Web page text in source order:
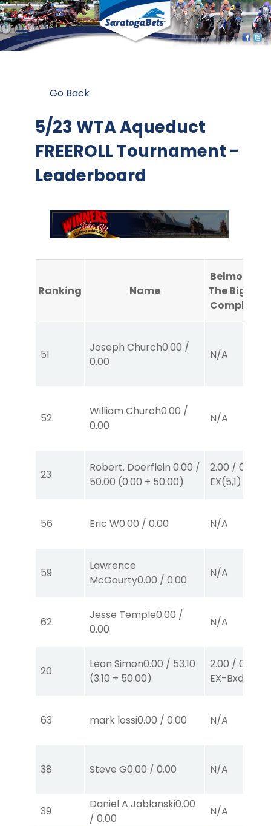
Go Back
5/23 WTA Aqueduct
FREEROLL Tournament -
Leaderboard
Ranking Name
Belmont At
The Big A #1
Completed
51
Joseph Church0.00 /
0.00
N/A
52
William Church0.00 /
0.00
N/A
23
Robert. Doerflein 0.00 /
50.00 (0.00 + 50.00)
2.00 / 0.00
EX(5,1)
56 Eric W0.00 / 0.00 N/A
59
Lawrence
McGourty0.00 / 0.00
N/A
62
Jesse Temple0.00 /
0.00
N/A
20
Leon Simon0.00 / 53.10
(3.10 + 50.00)
2.00 / 0.00
EX-Bxd
63 mark lossi0.00 / 0.00 N/A
38 Steve G0.00 / 0.00 N/A
39
Daniel A Jablanski0.00
/ 0.00
N/A